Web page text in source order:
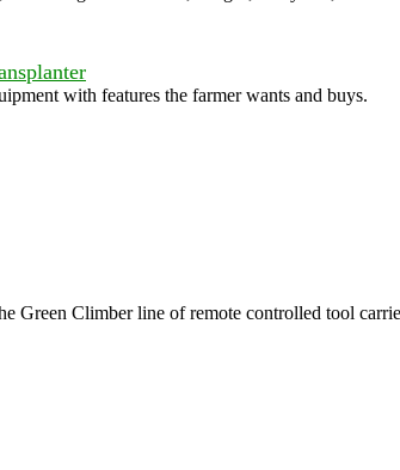
with features the farmer wants and buys.
Green Climber line of remote controlled tool